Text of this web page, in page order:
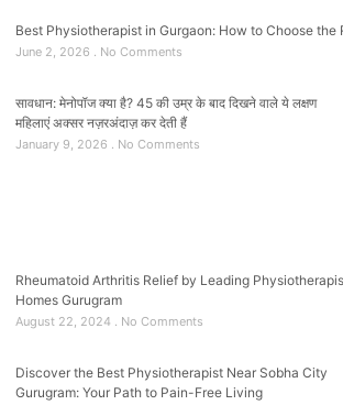
Best Physiotherapist in Gurgaon: How to Choose the
June 2, 2026 No Comments
सावधान: मेनोपॉज क्या है? 45 की उम्र के बाद दिखने वाले ये लक्षण
महिलाएं अक्सर नज़रअंदाज़ कर देती हैं
January 9, 2026 No Comments
Rheumatoid Arthritis Relief by Leading
Homes Gurugram
August 22, 2024 No Comments
Discover the Best Physiotherapist Near Sobha City
Gurugram: Your Path to Pain-Free Living